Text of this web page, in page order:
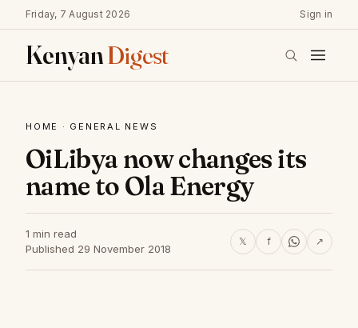
Friday, 7 August 2026 Sign in
KenyanDigest
HOME · GENERAL NEWS
OiLibya now changes its
name to Ola Energy
1 min read
Published 29 November 2018
𝕏 f ↗